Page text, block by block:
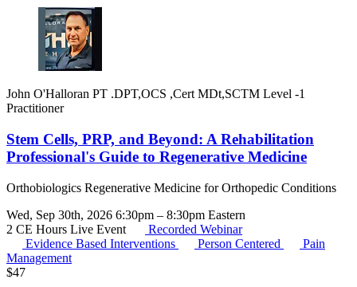
John O'Halloran PT .DPT,OCS ,Cert MDt,SCTM Level -1
Practitioner
Stem Cells, PRP, and Beyond: A Rehabilitation
Professional's Guide to Regenerative Medicine
Orthobiologics Regenerative Medicine for Orthopedic Conditions
Wed, Sep 30th, 2026 6:30pm – 8:30pm Eastern
2 CE Hours Live Event
Recorded Webinar
Evidence Based Interventions
Person Centered
Pain
Management
$47